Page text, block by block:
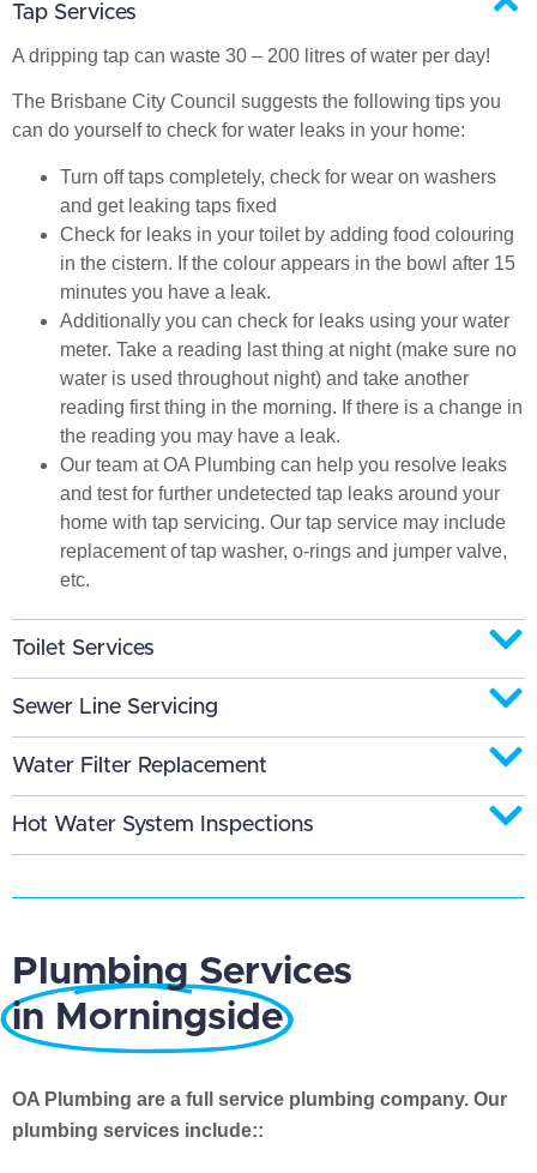
Tap Services
A dripping tap can waste 30 – 200 litres of water per day!
The Brisbane City Council suggests the following tips you
can do yourself to check for water leaks in your home:
Turn off taps completely, check for wear on washers
and get leaking taps fixed
Check for leaks in your toilet by adding food colouring
in the cistern. If the colour appears in the bowl after 15
minutes you have a leak.
Additionally you can check for leaks using your water
meter. Take a reading last thing at night (make sure no
water is used throughout night) and take another
reading first thing in the morning. If there is a change in
the reading you may have a leak.
Our team at OA Plumbing can help you resolve leaks
and test for further undetected tap leaks around your
home with tap servicing. Our tap service may include
replacement of tap washer, o-rings and jumper valve,
etc.
Toilet Services
Sewer Line Servicing
Water Filter Replacement
Hot Water System Inspections
Plumbing Services
in Morningside
OA Plumbing are a full service plumbing company. Our
plumbing services include::